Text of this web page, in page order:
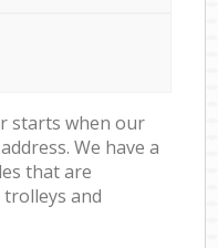
starts when our
We have a
that are
trolleys and